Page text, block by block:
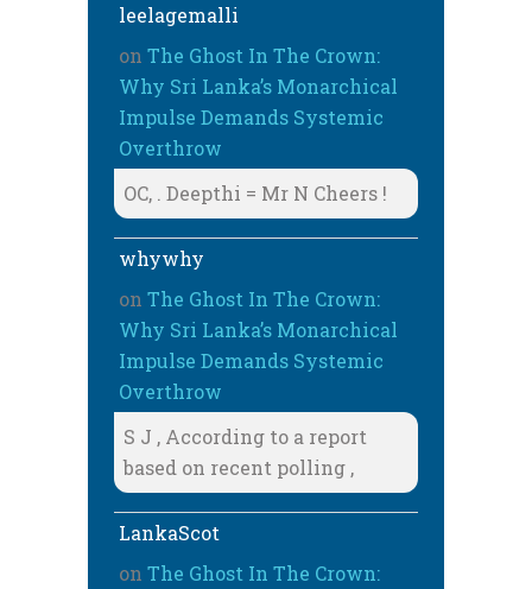
leelagemalli
on The Ghost In The Crown:
Why Sri Lanka’s Monarchical
Impulse Demands Systemic
Overthrow
OC, . Deepthi = Mr N Cheers !
whywhy
on The Ghost In The Crown:
Why Sri Lanka’s Monarchical
Impulse Demands Systemic
Overthrow
S J , According to a report
based on recent polling ,
LankaScot
on The Ghost In The Crown: